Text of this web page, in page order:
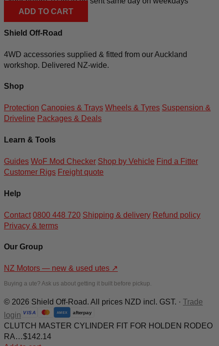
ADD TO CART
Shield Off-Road
4WD accessories supplied & fitted from our Auckland
workshop. Delivered NZ-wide.
Shop
Protection Canopies & Trays Wheels & Tyres Suspension &
Driveline Packages & Deals
Learn & Tools
Guides WoF Mod Checker Shop by Vehicle Find a Fitter
Customer Rigs Freight quote
Help
Contact 0800 448 720 Shipping & delivery Refund policy
Privacy & terms
Our Group
NZ Motors — new & used utes ↗
Buying a ute? Ask us about getting it built before pickup.
© 2026 Shield Off-Road. All prices NZD incl. GST. · Trade
login VISA AMEX afterpay
CLUTCH MASTER CYLINDER FIT FOR HOLDEN RODEO
RA… $142.14